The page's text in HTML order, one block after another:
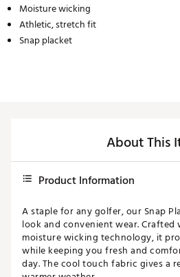
Moisture wicking
Athletic, stretch fit
Snap placket
About This
Product Information
A staple for any golfer, our Snap
look and convenient wear.
moisture wicking technology, it
while keeping you fresh and
day. The cool touch fabric gives a